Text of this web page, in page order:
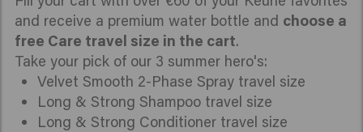
and receive a premium water bottle and choose a
free Care travel size in the cart.
Take your pick of our 3 summer hero's:
Velvet Smooth 2-Phase Spray travel size
Long & Strong Shampoo travel size
Long & Strong Conditioner travel size